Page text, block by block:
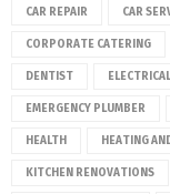
CAR REPAIR CAR
CORPORATE CATERING
DENTIST
EMERGENCY PLUMBER
HEALTH HEATING
KITCHEN RENOVATIONS